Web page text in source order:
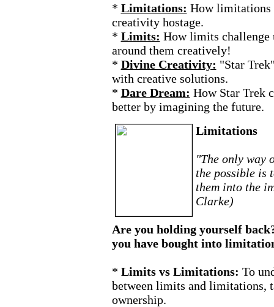
* Limitations: How limitations
creativity hostage.
* Limits: How limits challenge
around them creatively!
* Divine Creativity: "Star
with creative solutions.
* Dare Dream: How Star Trek
better by imagining the future.
Limitations
"The only way
the possible is
them into the
Clarke)
Are you holding yourself
you have bought into
* Limits vs Limitations: To
between limits and limitations,
ownership.